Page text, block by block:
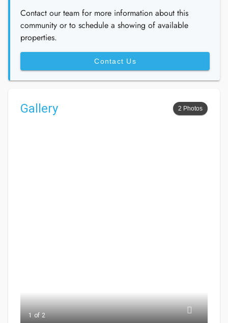
Contact our team for more information about this
community or to schedule a showing of available
properties.
Contact Us
Gallery 2 Photos
1 of 2